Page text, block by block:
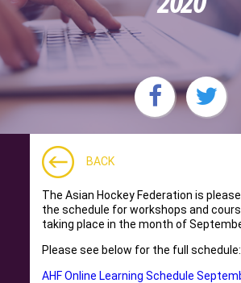
BACK
The Asian Hockey Federation is
the schedule for workshops and
taking place in the month of
Please see below for the full schedule:
AHF Online Learning Schedule